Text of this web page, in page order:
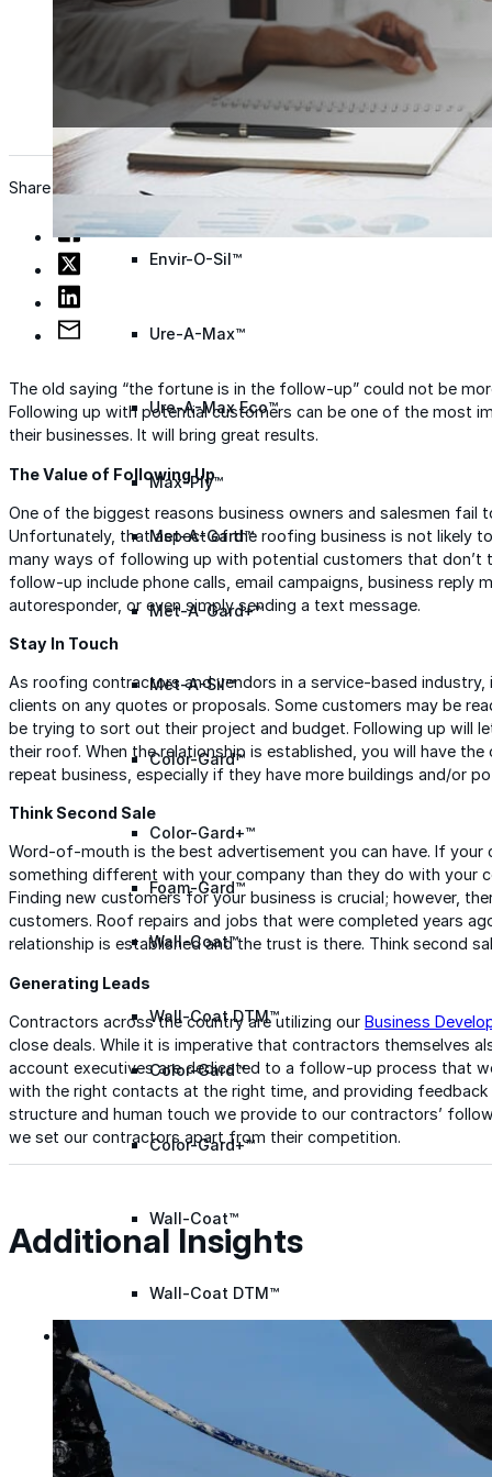
Wall Coating Systems
Architectural Systems
Ure-A-Sil™
Envir-O-Sil™
Ure-A-Max™
Ure-A-Max Eco™
Max-Ply™
Met-A-Gard™
Met-A-Gard+™
Met-A-Sil™
Color-Gard™
Color-Gard+™
Foam-Gard™
Wall-Coat™
Wall-Coat DTM™
Color-Gard™
Color-Gard+™
Wall-Coat™
Wall-Coat DTM™
Products
Products
Explore professional-grade roofing products
Share
The old saying “the fortune is in the follow-up” could not be
Following up with potential customers can be one of the most
their businesses. It will bring great results.
The Value of Following Up
One of the biggest reasons business owners and salesmen fail
Unfortunately, that aspect of the roofing business is not likely
many ways of following up with potential customers that
follow-up include phone calls, email campaigns, business reply
autoresponder, or even simply sending a text message.
Stay In Touch
As roofing contractors and vendors in a service-based
clients on any quotes or proposals. Some customers may be
be trying to sort out their project and budget. Following up will
their roof. When the relationship is established, you will have
repeat business, especially if they have more buildings and/or
Think Second Sale
Word-of-mouth is the best advertisement you can have. If your
something different with your company than they do with your
Finding new customers for your business is crucial; however,
customers. Roof repairs and jobs that were completed years
relationship is established and the trust is there. Think second
Generating Leads
Contractors across the country are utilizing our Business
close deals. While it is imperative that contractors themselves
account executives are dedicated to a follow-up process that
with the right contacts at the right time, and providing
structure and human touch we provide to our contractors’
we set our contractors apart from their competition.
Additional Insights